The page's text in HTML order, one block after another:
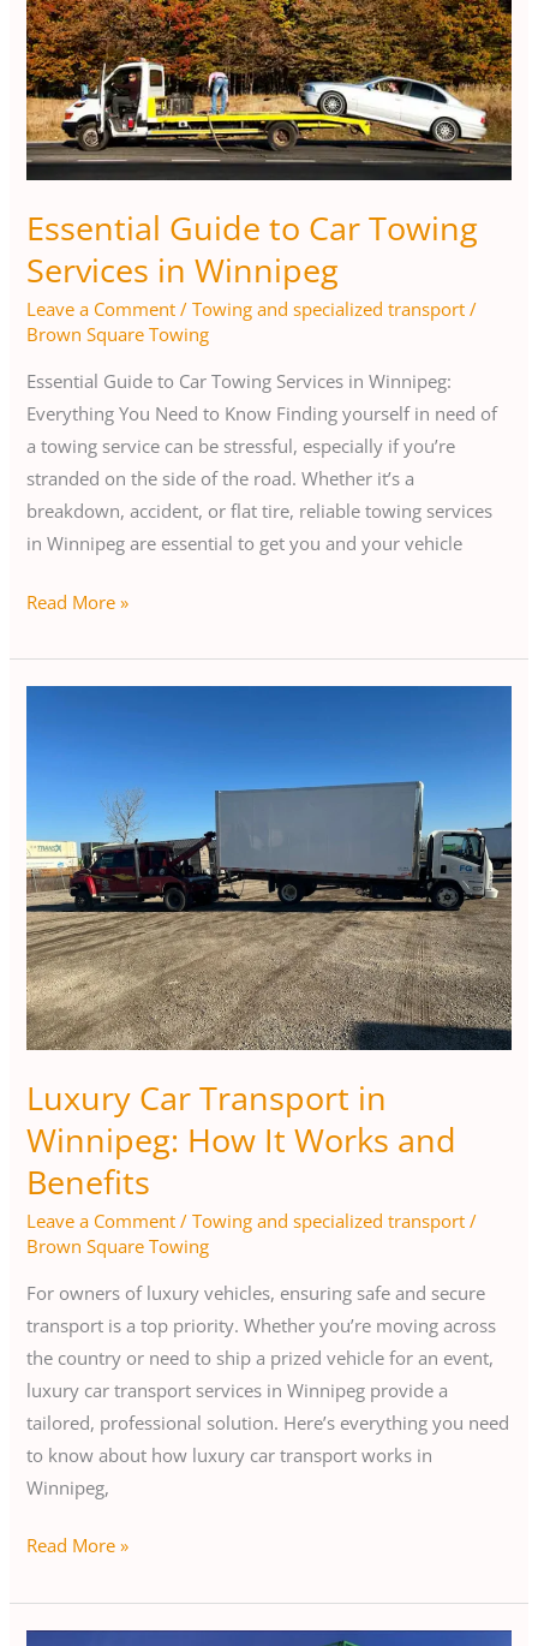
Essential Guide to Car Towing
Services in Winnipeg
Leave a Comment /Towing and specialized transport /
Brown Square Towing
Essential Guide to Car Towing Services in Winnipeg:
Everything You Need to Know Finding yourself in need of
a towing service can be stressful, especially if you’re
stranded on the side of the road. Whether it’s a
breakdown, accident, or flat tire, reliable towing services
in Winnipeg are essential to get you and your vehicle
Services
in
Winnipeg
Read More »
Luxury Car Transport in
Winnipeg: How It Works and
Benefits
Leave a Comment /Towing and specialized transport /
Brown Square Towing
For owners of luxury vehicles, ensuring safe and secure
transport is a top priority. Whether you’re moving across
the country or need to ship a prized vehicle for an event,
luxury car transport services in Winnipeg provide a
tailored, professional solution. Here’s everything you need
to know about how luxury car transport works in
Winnipeg,
Winnipeg:
How
It
Works
and
Benefits
Read More »